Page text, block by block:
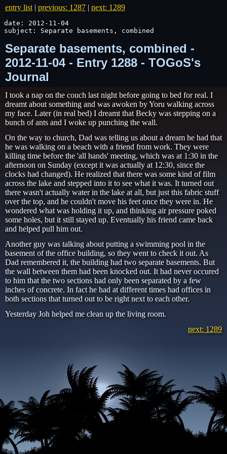
entry list | previous: 1287 | next: 1289
date: 2012-11-04
subject: Separate basements, combined
Separate basements, combined -
2012-11-04 - Entry 1288 - TOGoS's
Journal
I took a nap on the couch last night before going to bed for real. I
dreamt about something and was awoken by Yoru walking across
my face. Later (in real bed) I dreamt that Becky was stepping on a
bunch of ants and I woke up punching the wall.
On the way to church, Dad was telling us about a dream he had that
he was walking on a beach with a friend from work. They were
killing time before the 'all hands' meeting, which was at 1:30 in the
afternoon on Sunday (except it was actually at 12:30, since the
clocks had changed). He realized that there was some kind of film
across the lake and stepped into it to see what it was. It turned out
there wasn't actually water in the lake at all, but just this fabric stuff
over the top, and he couldn't move his feet once they were in. He
wondered what was holding it up, and thinking air pressure poked
some holes, but it still stayed up. Eventually his friend came back
and helped pull him out.
Another guy was talking about putting a swimming pool in the
basement of the office building, so they went to check it out. As
Dad remembered it, the building had two separate basements. But
the wall between them had been knocked out. It had never occured
to him that the two sections had only been separated by a few
inches of concrete. In fact he had at different times had offices in
both sections that turned out to be right next to each other.
Yesterday Joh helped me clean up the living room.
next: 1289